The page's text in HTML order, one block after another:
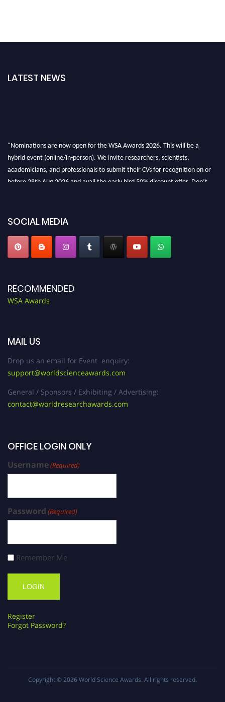
LATEST NEWS
"Nominations are now open for the WSA Awards 2026. This will be a
hybrid event (online/in-person). We invite researchers, scientists,
academicians, and professionals to submit their CVs for recognition on or
before 28th Aug 2026 and avail the early bird 50% discount offer. Don’t
SOCIAL MEDIA
RECOMMENDED
WSA Awards
MAIL US
Drop us an email for Event enquiry:
support@worldscienceawards.com
General / Sponsors / Exhibiting / Advertising:
contact@worldresearchawards.com
OFFICE LOGIN ONLY
Username(Required)
Password (Required)
Remember Me
Register
Forgot Password?
Copyright © 2026 World Science Awards. All rights reserved.